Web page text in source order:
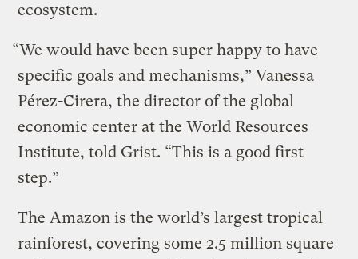
ecosystem.
“We would have been super happy to have
specific goals and mechanisms,” Vanessa
Pérez-Cirera, the director of the global
economic center at the World Resources
Institute, told Grist. “This is a good first
step.”
The Amazon is the world’s largest tropical
rainforest, covering some 2.5 million square